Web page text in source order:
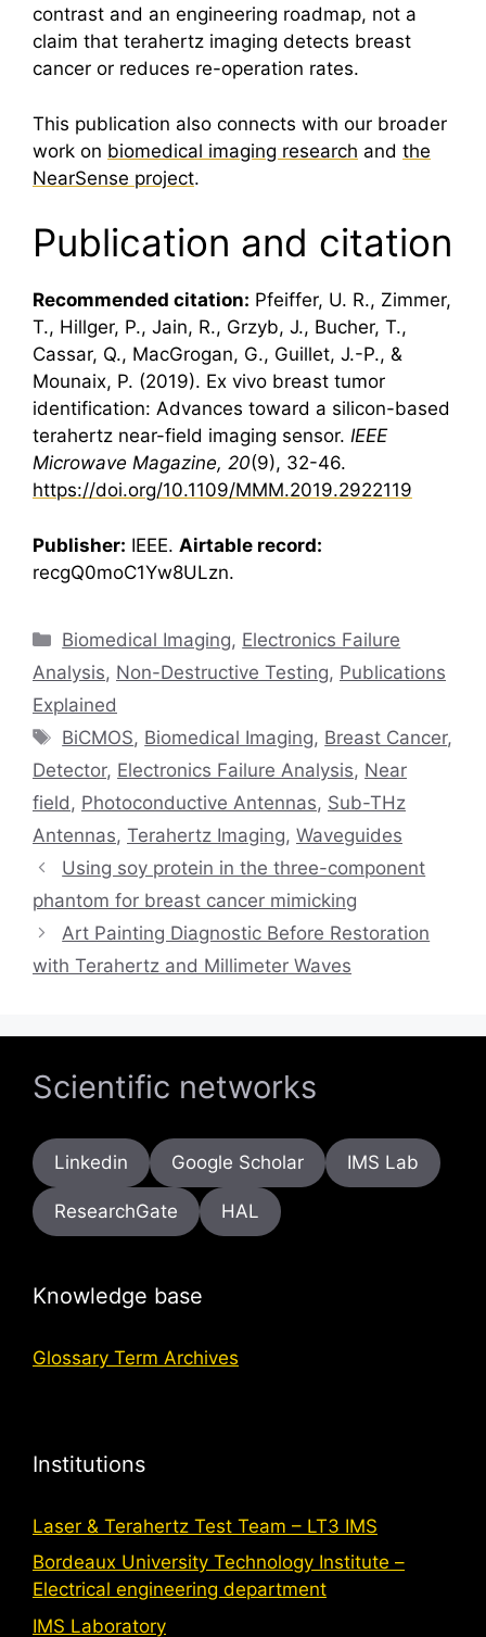
contrast and an engineering roadmap, not a
claim that terahertz imaging detects breast
cancer or reduces re-operation rates.
This publication also connects with our broader
work on biomedical imaging research and the
NearSense project.
Publication and citation
Recommended citation: Pfeiffer, U. R., Zimmer,
T., Hillger, P., Jain, R., Grzyb, J., Bucher, T.,
Cassar, Q., MacGrogan, G., Guillet, J.-P., &
Mounaix, P. (2019). Ex vivo breast tumor
identification: Advances toward a silicon-based
terahertz near-field imaging sensor. IEEE
Microwave Magazine, 20(9), 32-46.
https://doi.org/10.1109/MMM.2019.2922119
Publisher: IEEE. Airtable record:
recgQ0moC1Yw8ULzn.
Categories
Biomedical Imaging, Electronics Failure
Analysis, Non-Destructive Testing, Publications
Explained
Tags
BiCMOS, Biomedical Imaging, Breast Cancer,
Detector, Electronics Failure Analysis, Near
field , Photoconductive Antennas, Sub-THz
Antennas, Terahertz Imaging, Waveguides
Using soy protein in the three-component
phantom for breast cancer mimicking
Art Painting Diagnostic Before Restoration
with Terahertz and Millimeter Waves
Scientific networks
Linkedin Google Scholar IMS Lab
ResearchGate HAL
Knowledge base
Glossary Term Archives
Institutions
Laser & Terahertz Test Team – LT3 IMS
Bordeaux University Technology Institute –
Electrical engineering department
IMS Laboratory